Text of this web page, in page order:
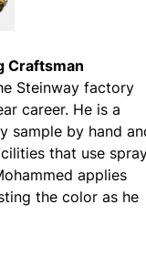
Craftsman
Steinway factory
career. He is a
sample by hand
that use
applies
the color as he